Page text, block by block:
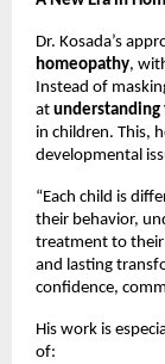
Dr. Kosada’s
homeopathy,
Instead of
at understanding
in children. This,
developmental
“Each child is
their behavior,
treatment to their
and lasting
confidence,
His work is
of: